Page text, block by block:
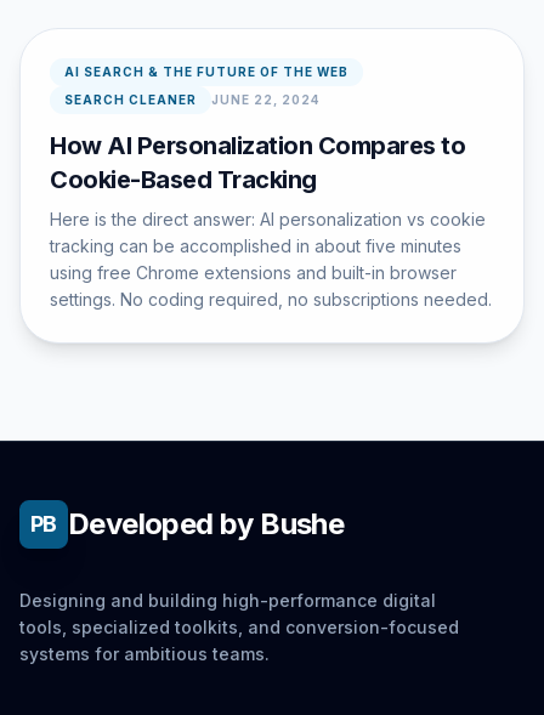
AI SEARCH & THE FUTURE OF THE WEB
SEARCH CLEANER
JUNE 22, 2024
How AI Personalization Compares to
Cookie-Based Tracking
Here is the direct answer: AI personalization vs cookie
tracking can be accomplished in about five minutes
using free Chrome extensions and built-in browser
settings. No coding required, no subscriptions needed.
PB Developed by Bushe
Designing and building high-performance digital
tools, specialized toolkits, and conversion-focused
systems for ambitious teams.